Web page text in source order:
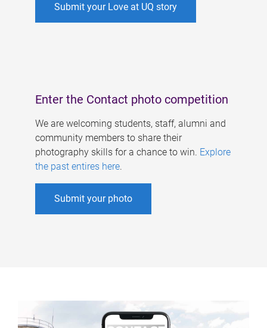
Submit your Love at UQ story
Enter the Contact photo competition
We are welcoming students, staff, alumni and
community members to share their
photography skills for a chance to win. Explore
the past entires here.
Submit your photo